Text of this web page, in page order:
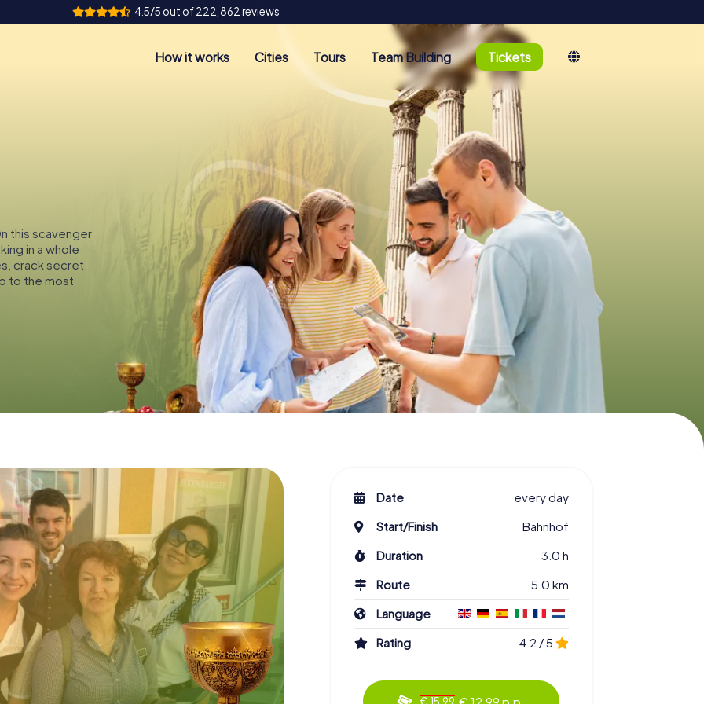
4.5/5 out of 222,862 reviews
How it works Cities Tours Team Building Tickets
this scavenger
in a whole
crack secret
to the most
Date
every day
Start/Finish
Bahnhof
Duration
3.0 h
Route
5.0 km
Language
Rating
4.2 / 5
€ 15.99